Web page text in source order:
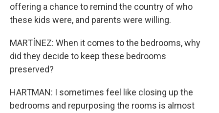
offering a chance to remind the country of who
these kids were, and parents were willing.
MARTÍNEZ: When it comes to the bedrooms, why
did they decide to keep these bedrooms
preserved?
HARTMAN: I sometimes feel like closing up the
bedrooms and repurposing the rooms is almost